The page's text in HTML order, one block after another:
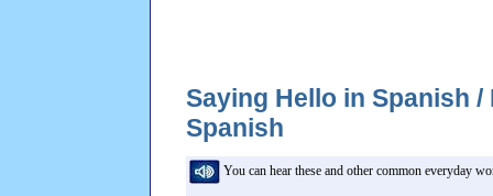
Saying Hello in Spanish
Spanish
You can hear these and other common everyday